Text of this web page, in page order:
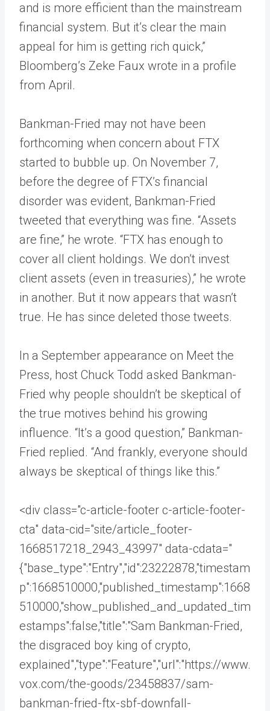
and is more efficient than the mainstream
financial system. But it’s clear the main
appeal for him is getting rich quick,”
Bloomberg’s Zeke Faux wrote in a profile
from April.
Bankman-Fried may not have been
forthcoming when concern about FTX
started to bubble up. On November 7,
before the degree of FTX’s financial
disorder was evident, Bankman-Fried
tweeted that everything was fine. “Assets
are fine,” he wrote. “FTX has enough to
cover all client holdings. We don’t invest
client assets (even in treasuries),” he wrote
in another. But it now appears that wasn’t
true. He has since deleted those tweets.
In a September appearance on Meet the
Press, host Chuck Todd asked Bankman-
Fried why people shouldn’t be skeptical of
the true motives behind his growing
influence. “It’s a good question,” Bankman-
Fried replied. “And frankly, everyone should
always be skeptical of things like this.”
<div class="c-article-footer c-article-footer-
cta" data-cid="site/article_footer-
1668517218_2943_43997" data-cdata="
{"base_type":"Entry","id":23222878,"timestam
p":1668510000,"published_timestamp":1668
510000,"show_published_and_updated_tim
estamps":false,"title":"Sam Bankman-Fried,
the disgraced boy king of crypto,
explained","type":"Feature","url":"https://www.
vox.com/the-goods/23458837/sam-
bankman-fried-ftx-sbf-downfall-